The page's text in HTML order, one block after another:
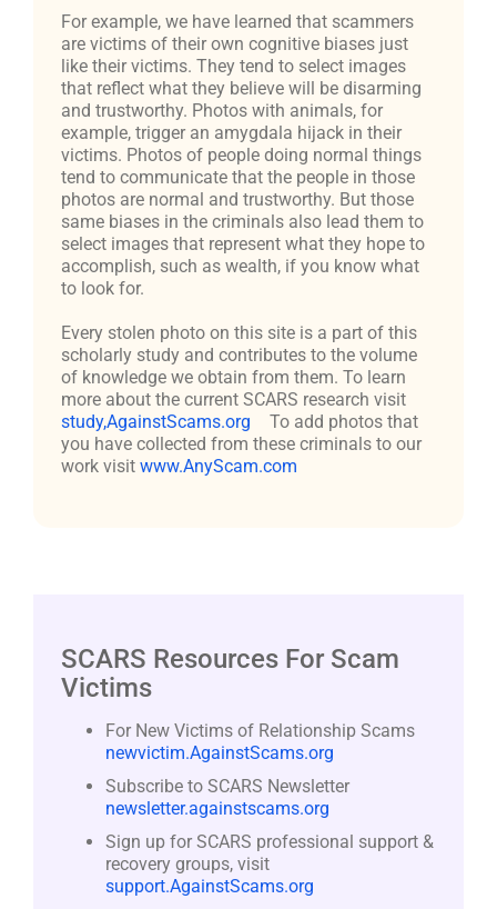
For example, we have learned that scammers
are victims of their own cognitive biases just
like their victims. They tend to select images
that reflect what they believe will be disarming
and trustworthy. Photos with animals, for
example, trigger an amygdala hijack in their
victims. Photos of people doing normal things
tend to communicate that the people in those
photos are normal and trustworthy. But those
same biases in the criminals also lead them to
select images that represent what they hope to
accomplish, such as wealth, if you know what
to look for.
Every stolen photo on this site is a part of this
scholarly study and contributes to the volume
of knowledge we obtain from them. To learn
more about the current SCARS research visit
study,AgainstScams.org
To add photos that
you have collected from these criminals to our
work visit www.AnyScam.com
SCARS Resources For Scam
Victims
For New Victims of Relationship Scams
newvictim.AgainstScams.org
Subscribe to SCARS Newsletter
newsletter.againstscams.org
Sign up for SCARS professional support &
recovery groups, visit
support.AgainstScams.org